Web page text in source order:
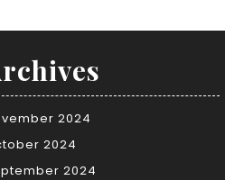
2024
2024
2024